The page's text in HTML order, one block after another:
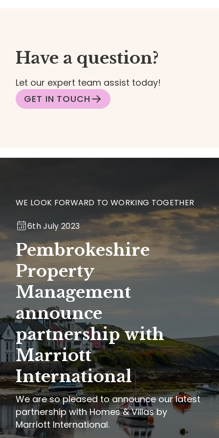
Have a question?
Let our expert team assist today!
GET IN TOUCH
WE LOOK FORWARD TO WORKING TOGETHER
6th July 2023
Pembrokeshire
Property
Management
announce
partnership with
Marriott
International
We are so pleased to announce our latest
partnership with Homes & Villas by
Marriott International.